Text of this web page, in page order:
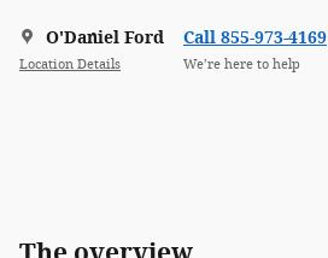
O'Daniel Ford
Location Details
Call 855-973-4169
We’re here to help